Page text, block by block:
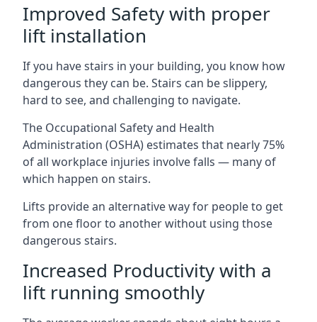
Improved Safety with proper
lift installation
If you have stairs in your building, you know how
dangerous they can be. Stairs can be slippery,
hard to see, and challenging to navigate.
The Occupational Safety and Health
Administration (OSHA) estimates that nearly 75%
of all workplace injuries involve falls — many of
which happen on stairs.
Lifts provide an alternative way for people to get
from one floor to another without using those
dangerous stairs.
Increased Productivity with a
lift running smoothly